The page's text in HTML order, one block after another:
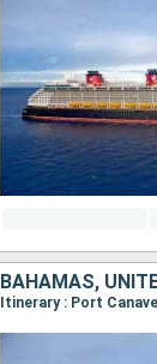
BAHAMAS,
Itinerary : Port